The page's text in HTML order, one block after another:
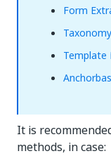
Form
Template
It is
methods, in case: